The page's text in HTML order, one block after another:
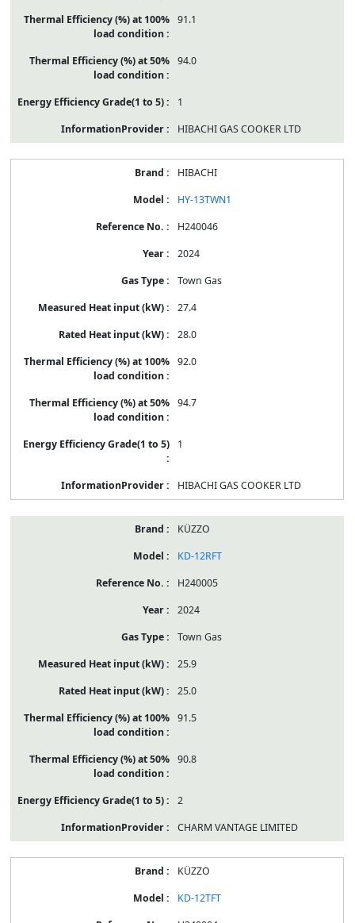
91.1
94.0
1
HIBACHI GAS COOKER LTD
HIBACHI
HY-13TWN1
H240046
2024
Town Gas
27.4
28.0
92.0
94.7
1
HIBACHI GAS COOKER LTD
KÜZZO
KD-12RFT
H240005
2024
Town Gas
25.9
25.0
91.5
90.8
2
CHARM VANTAGE LIMITED
KÜZZO
KD-12TFT